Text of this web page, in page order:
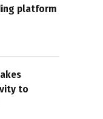
platform
to